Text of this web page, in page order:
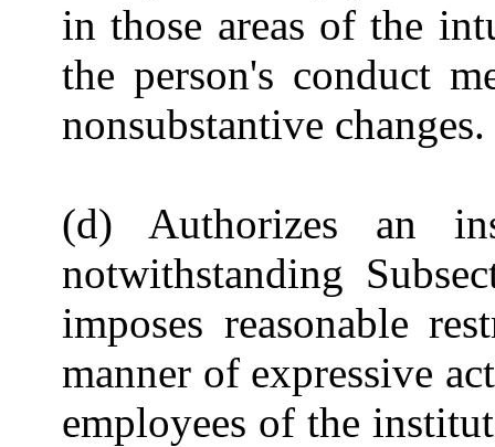
in those areas of the
the person's conduct
nonsubstantive changes.
(d) Authorizes an
notwithstanding
imposes reasonable
manner of expressive
employees of the